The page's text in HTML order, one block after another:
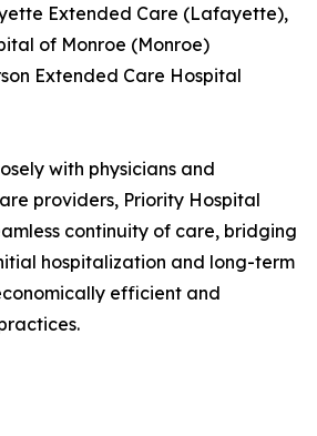
Extended Care (Lafayette),
of Monroe (Monroe)
Extended Care Hospital
with physicians and
providers, Priority Hospital
continuity of care, bridging
hospitalization and long-term
efficient and